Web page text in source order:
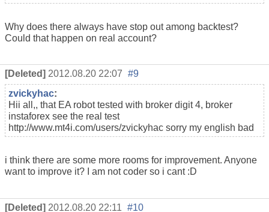
Why does there always have stop out among backtest?
Could that happen on real account?
[Deleted] 2012.08.20 22:07 #9
zvickyhac:
Hii all,, that EA robot tested with broker digit 4, broker
instaforex see the real test
http://www.mt4i.com/users/zvickyhac sorry my english bad
i think there are some more rooms for improvement. Anyone
want to improve it? I am not coder so i cant :D
[Deleted] 2012.08.20 22:11 #10